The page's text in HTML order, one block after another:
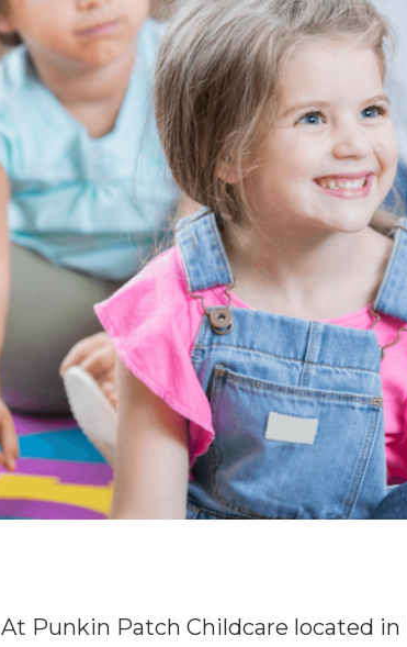
At Punkin Patch Childcare located